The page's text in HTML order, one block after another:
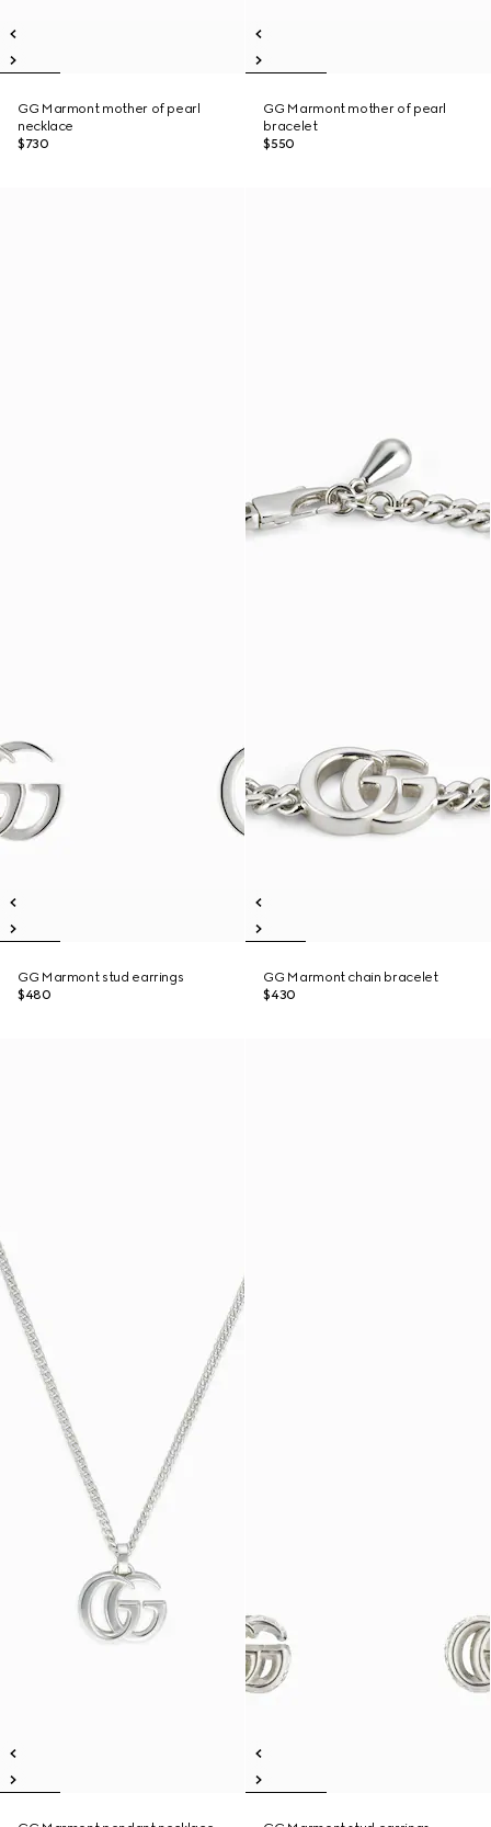
GG Marmont mother of pearl
necklace
$730
GG Marmont mother of pearl
bracelet
$550
GG Marmont stud earrings
$480
GG Marmont chain bracelet
$430